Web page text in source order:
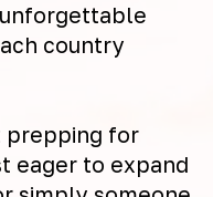
country
prepping for
eager to expand